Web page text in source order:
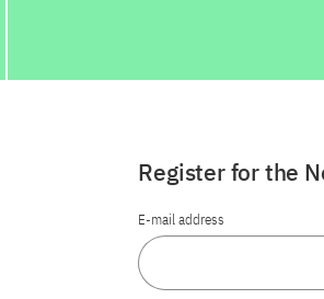
Register for the
E-mail address